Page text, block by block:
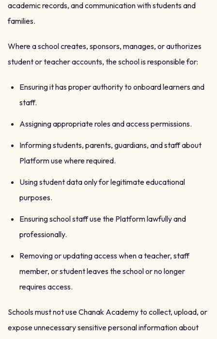
academic records, and communication with students and
families.
Where a school creates, sponsors, manages, or authorizes
student or teacher accounts, the school is responsible for:
Ensuring it has proper authority to onboard learners and
staff.
Assigning appropriate roles and access permissions.
Informing students, parents, guardians, and staff about
Platform use where required.
Using student data only for legitimate educational
purposes.
Ensuring school staff use the Platform lawfully and
professionally.
Removing or updating access when a teacher, staff
member, or student leaves the school or no longer
requires access.
Schools must not use Chanak Academy to collect, upload, or
expose unnecessary sensitive personal information about